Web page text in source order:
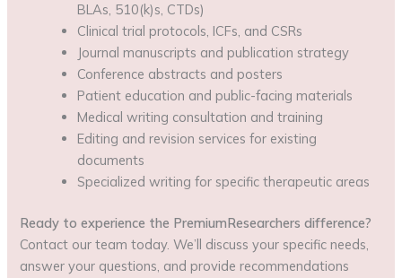
BLAs, 510(k)s, CTDs)
Clinical trial protocols, ICFs, and CSRs
Journal manuscripts and publication strategy
Conference abstracts and posters
Patient education and public-facing materials
Medical writing consultation and training
Editing and revision services for existing
documents
Specialized writing for specific therapeutic areas
Ready to experience the PremiumResearchers difference?
Contact our team today. We’ll discuss your specific needs,
answer your questions, and provide recommendations